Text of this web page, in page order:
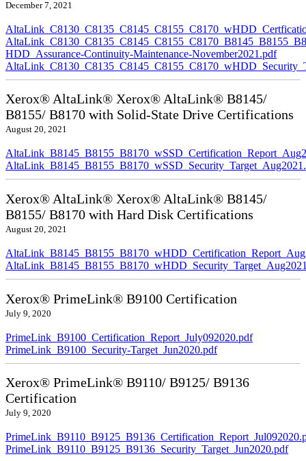
December 7, 2021
HDD_Assurance-Continuity-Maintenance-November2021.pdf
Xerox® AltaLink® Xerox® AltaLink® B8145/
B8155/ B8170 with Solid-State Drive Certifications
August 20, 2021
Xerox® AltaLink® Xerox® AltaLink® B8145/
B8155/ B8170 with Hard Disk Certifications
August 20, 2021
Xerox® PrimeLink® B9100 Certification
July 9, 2020
PrimeLink_B9100_Certification_Report_July092020.pdf
PrimeLink_B9100_Security-Target_Jun2020.pdf
Xerox® PrimeLink® B9110/ B9125/ B9136
Certification
July 9, 2020
PrimeLink_B9110_B9125_B9136_Security_Target_Jun2020.pdf